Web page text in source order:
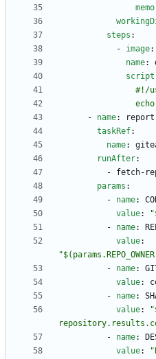
steps :
- image:
name:
script
- name:
taskRef:
name:
runAfter:
- fetch-
params :
- name:
value:
- name:
value:
- name:
value:
- name:
value:
- name:
value: